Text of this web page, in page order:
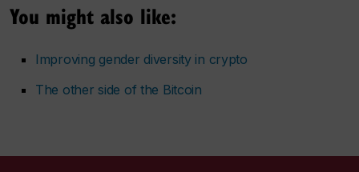
You might also like:
Improving gender diversity in crypto
The other side of the Bitcoin